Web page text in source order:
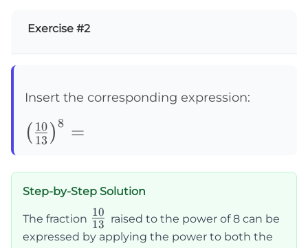
Exercise #2
Insert the corresponding expression:
\left(\frac{10}
{13}\right)^8=
( 13
10 )8 =
Step-by-Step Solution
The fraction \frac{10}
{13}
13
10 raised to the power of 8 can be
expressed by applying the power to both the